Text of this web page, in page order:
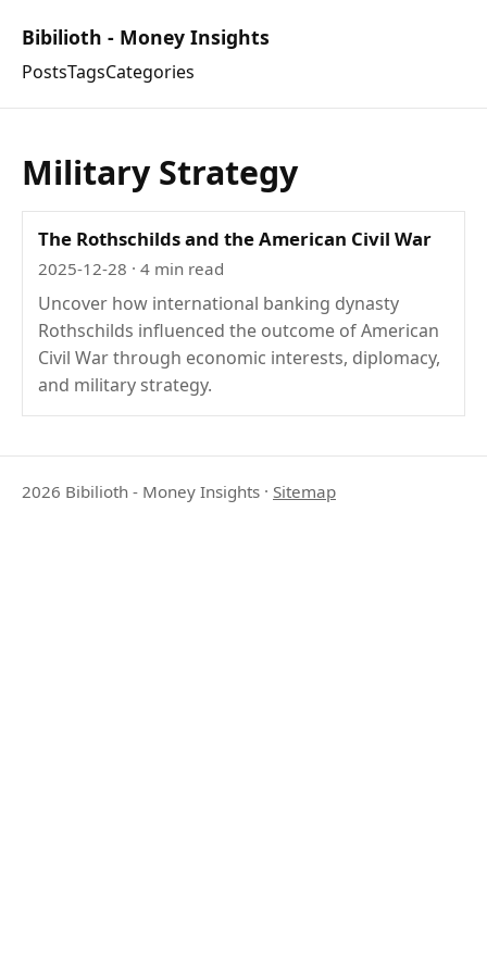
Bibilioth - Money Insights
PostsTagsCategories
Military Strategy
The Rothschilds and the American Civil War
2025-12-28 · 4 min read
Uncover how international banking dynasty
Rothschilds influenced the outcome of American
Civil War through economic interests, diplomacy,
and military strategy.
2026 Bibilioth - Money Insights · Sitemap